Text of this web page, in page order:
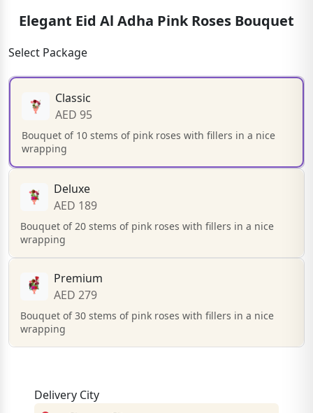
Elegant Eid Al Adha Pink Roses Bouquet
Select Package
Classic
AED 95
Bouquet of 10 stems of pink roses with fillers in a nice
wrapping
Deluxe
AED 189
Bouquet of 20 stems of pink roses with fillers in a nice
wrapping
Premium
AED 279
Bouquet of 30 stems of pink roses with fillers in a nice
wrapping
Delivery City